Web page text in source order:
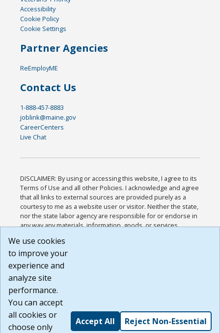
Accessibility
Cookie Policy
Cookie Settings
Partner Agencies
ReEmployME
Contact Us
1-888-457-8883
joblink@maine.gov
CareerCenters
Live Chat
DISCLAIMER: By using or accessing this website, I agree to its
Terms of Use and all other Policies. I acknowledge and agree
that all links to external sources are provided purely as a
courtesy to me as a website user or visitor. Neither the state,
nor the state labor agency are responsible for or endorse in
any way any materials, information, goods, or services
or any other practices of such sites. I acknowledge and
agree that the Terms of Use and all other Policies for this
Website are available to me, and I have read the
Build: 185cbd2bac10e1bc83ab283352c24c0a9f3fd098 ,
1.131
We use cookies
to improve your
experience and
analyze site
performance.
You can accept
all cookies or
choose only
Accept All Reject Non-Essential